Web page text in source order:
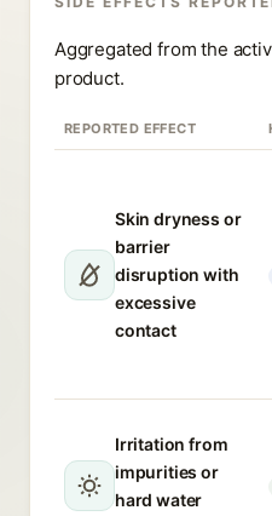
Aggregated from the
product.
REPORTED EFFECT
Skin dryness or
barrier
disruption with
excessive
contact
Irritation from
impurities or
hard water